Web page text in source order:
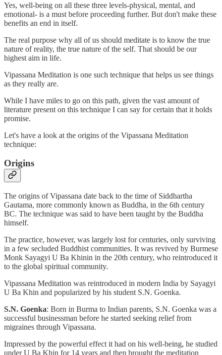
Yes, well-being on all these three levels-physical, mental, and
emotional- is a must before proceeding further. But don't make these
benefits an end in itself.
The real purpose why all of us should meditate is to know the true
nature of reality, the true nature of the self. That should be our
highest aim in life.
Vipassana Meditation is one such technique that helps us see things
as they really are.
While I have miles to go on this path, given the vast amount of
literature present on this technique I can say for certain that it holds
promise.
Let's have a look at the origins of the Vipassana Meditation
technique:
Origins
The origins of Vipassana date back to the time of Siddhartha
Gautama, more commonly known as Buddha, in the 6th century
BC. The technique was said to have been taught by the Buddha
himself.
The practice, however, was largely lost for centuries, only surviving
in a few secluded Buddhist communities. It was revived by Burmese
Monk Sayagyi U Ba Khinin in the 20th century, who reintroduced it
to the global spiritual community.
Vipassana Meditation was reintroduced in modern India by Sayagyi
U Ba Khin and popularized by his student S.N. Goenka.
S.N. Goenka: Born in Burma to Indian parents, S.N. Goenka was a
successful businessman before he started seeking relief from
migraines through Vipassana.
Impressed by the powerful effect it had on his well-being, he studied
under U Ba Khin for 14 years and then brought the meditation